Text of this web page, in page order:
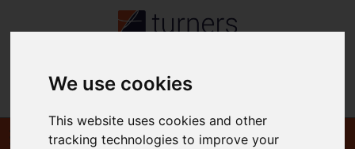
We use cookies
This website uses cookies and other
tracking technologies to improve your
Contact